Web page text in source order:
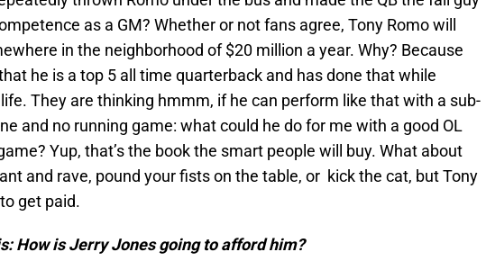
as a GM? Whether or not fans agree, Tony Romo will
in the neighborhood of $20 million a year. Why? Because
that he is a top 5 all time quarterback and has done that while
They are thinking hmmm, if he can perform like that with a sub-
and no running game: what could he do for me with a good OL
Yup, that’s the book the smart people will buy. What about
and rave, pound your fists on the table, or kick the cat, but Tony
get paid.
How is Jerry Jones going to afford him?